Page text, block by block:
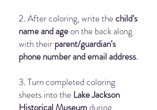
2. After coloring, write the child's
name and ageon the back along
with theirparent/guardian's
phone number and email address.
3. Turn completed coloring
sheets into the Lake Jackson
Historical Museum during